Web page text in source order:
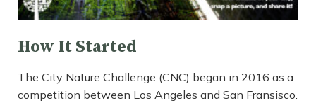
How It Started
The City Nature Challenge (CNC) began in 2016 as a
competition between Los Angeles and San Fransisco.